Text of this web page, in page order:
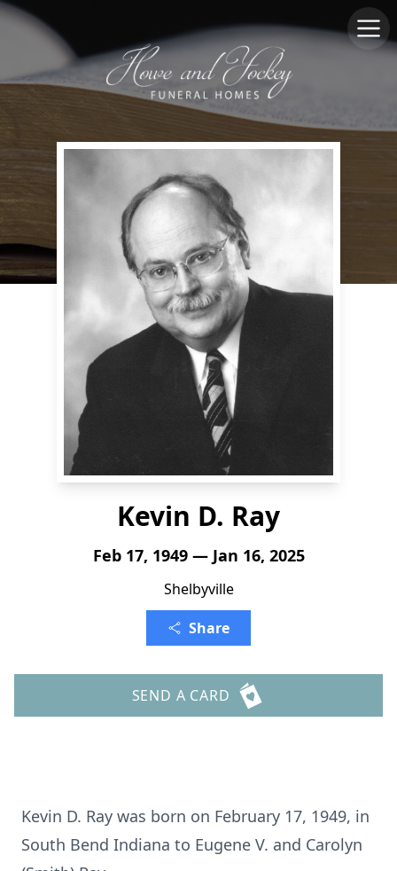
Kevin D. Ray
Feb 17, 1949 — Jan 16, 2025
Shelbyville
Share
SEND A CARD
Kevin D. Ray was born on February 17, 1949, in
South Bend Indiana to Eugene V. and Carolyn